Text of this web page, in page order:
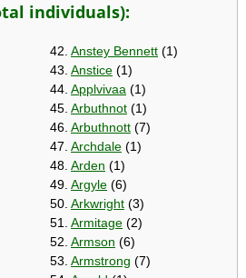
individuals):
42. Anstey Bennett (1)
43. Anstice (1)
44. Applvivaa (1)
45. Arbuthnot (1)
46. Arbuthnott (7)
47. Archdale (1)
48. Arden (1)
49. Argyle (6)
50. Arkwright (3)
51. Armitage (2)
52. Armson (6)
53. Armstrong (7)